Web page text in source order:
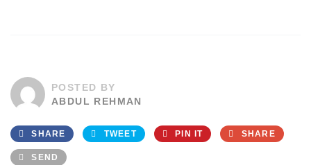
POSTED BY
ABDUL REHMAN
SHARE TWEET PIN IT SHARE
SEND